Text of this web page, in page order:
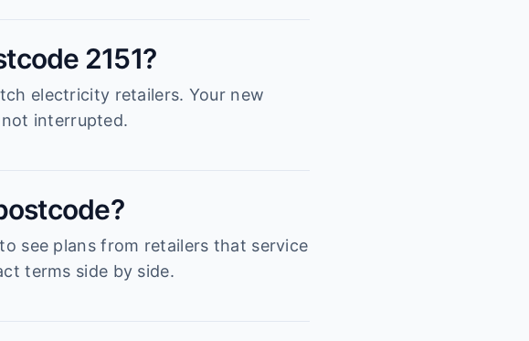
2151?
electricity retailers. Your new
interrupted.
see plans from retailers that service
terms side by side.